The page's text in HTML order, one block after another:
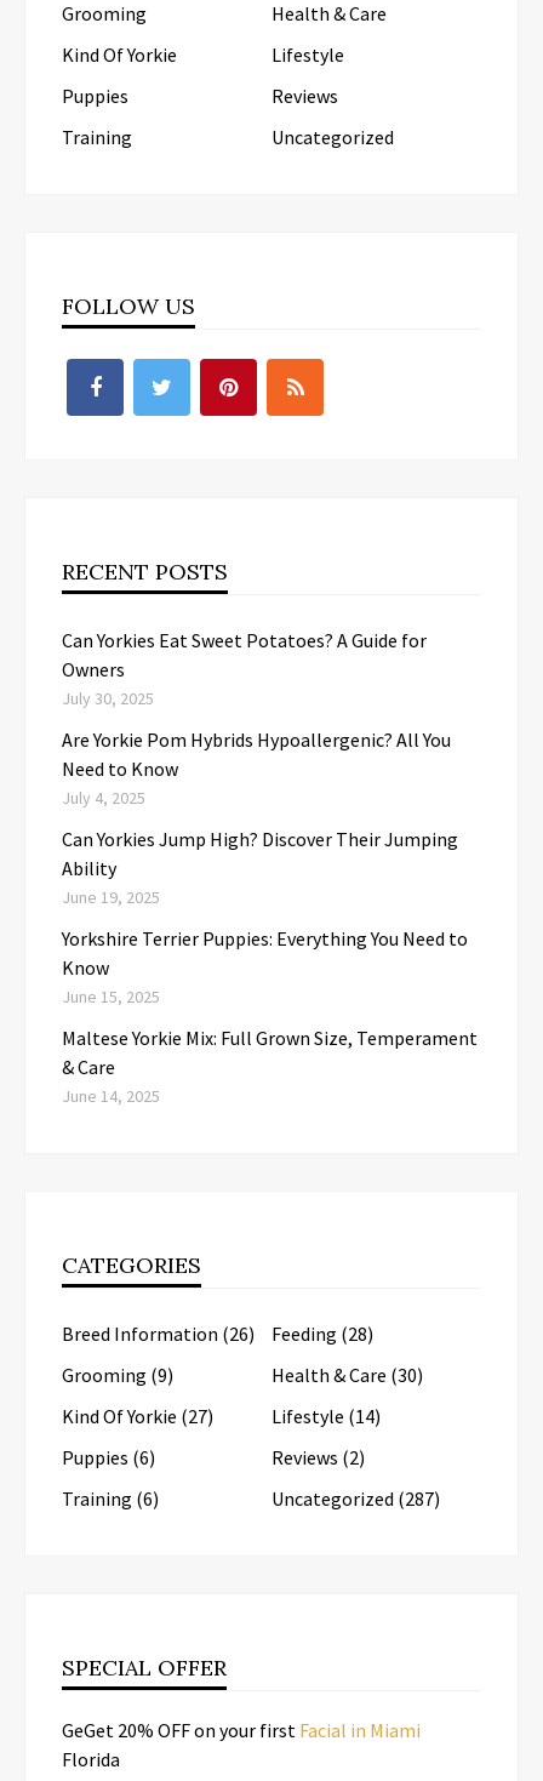
Grooming
Health & Care
Kind Of Yorkie
Lifestyle
Puppies
Reviews
Training
Uncategorized
FOLLOW US
RECENT POSTS
Can Yorkies Eat Sweet Potatoes? A Guide for
Owners
July 30, 2025
Are Yorkie Pom Hybrids Hypoallergenic? All You
Need to Know
July 4, 2025
Can Yorkies Jump High? Discover Their Jumping
Ability
June 19, 2025
Yorkshire Terrier Puppies: Everything You Need to
Know
June 15, 2025
Maltese Yorkie Mix: Full Grown Size, Temperament
& Care
June 14, 2025
CATEGORIES
Breed Information (26) Feeding (28)
Grooming (9) Health & Care (30)
Kind Of Yorkie (27) Lifestyle (14)
Puppies (6) Reviews (2)
Training (6) Uncategorized (287)
SPECIAL OFFER
GeGet 20% OFF on your first Facial in Miami
Florida